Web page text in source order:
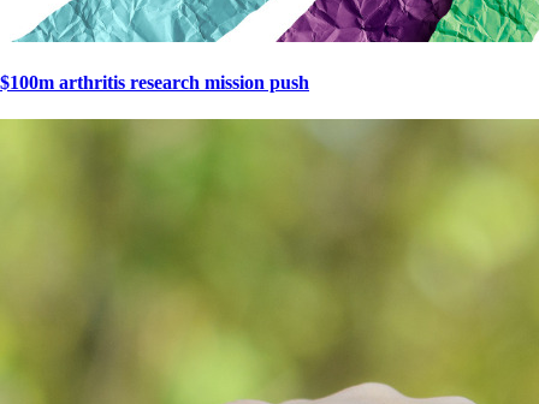
$100m arthritis research mission push